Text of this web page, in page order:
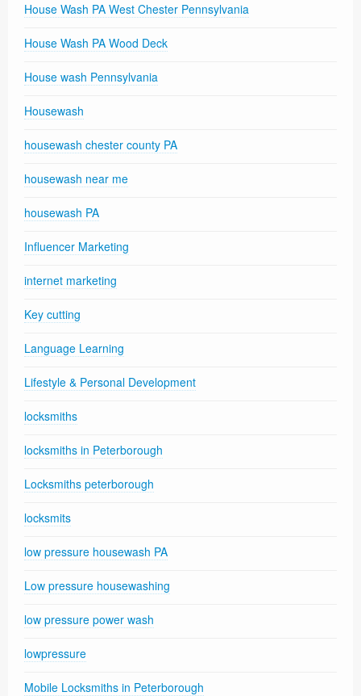
House Wash PA West Chester Pennsylvania
House Wash PA Wood Deck
House wash Pennsylvania
Housewash
housewash chester county PA
housewash near me
housewash PA
Influencer Marketing
internet marketing
Key cutting
Language Learning
Lifestyle & Personal Development
locksmiths
locksmiths in Peterborough
Locksmiths peterborough
locksmits
low pressure housewash PA
Low pressure housewashing
low pressure power wash
lowpressure
Mobile Locksmiths in Peterborough